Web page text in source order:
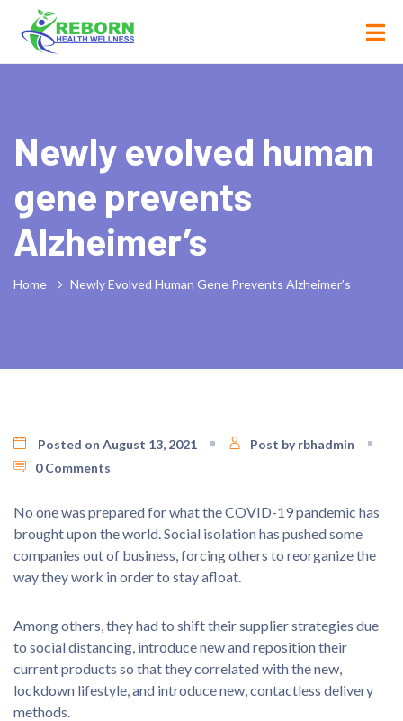
Newly evolved human
gene prevents
Alzheimer’s
Home Newly Evolved Human Gene Prevents Alzheimer’s
Posted on August 13, 2021
Post by rbhadmin
0 Comments
No one was prepared for what the COVID-19 pandemic has
brought upon the world. Social isolation has pushed some
companies out of business, forcing others to reorganize the
way they work in order to stay afloat.
Among others, they had to shift their supplier strategies due
to social distancing, introduce new and reposition their
current products so that they correlated with the new,
lockdown lifestyle, and introduce new, contactless delivery
methods.